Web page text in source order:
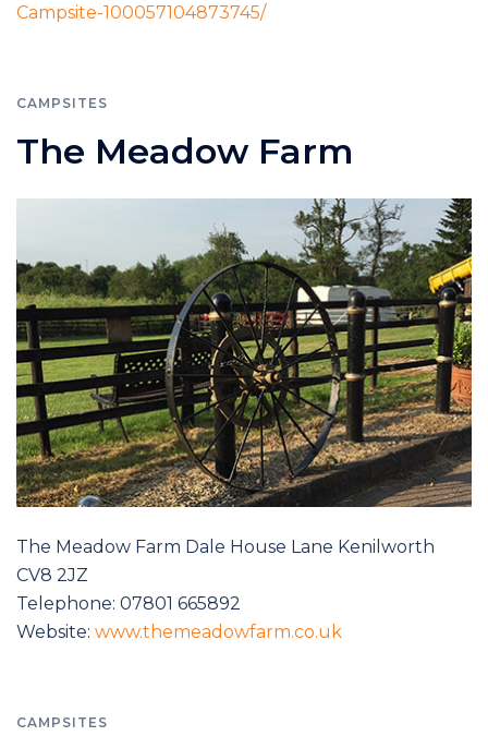
Campsite-100057104873745/
CAMPSITES
The Meadow Farm
The Meadow Farm Dale House Lane Kenilworth
CV8 2JZ
Telephone: 07801 665892
Website: www.themeadowfarm.co.uk
CAMPSITES